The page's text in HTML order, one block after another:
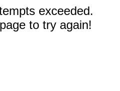
exceeded.
to try again!